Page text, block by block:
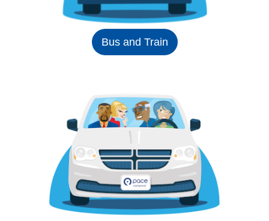
Bus and Train